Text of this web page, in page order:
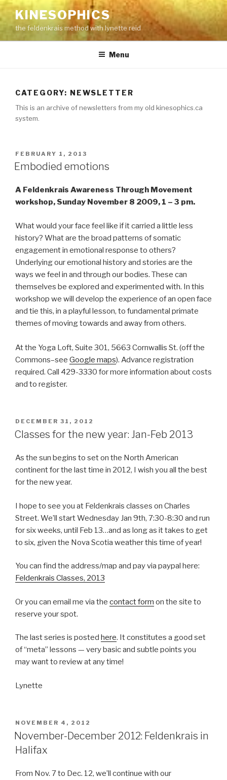
Skip
to
content
KINESOPHICS
the feldenkrais method with lynette reid
Menu
CATEGORY: NEWSLETTER
This is an archive of newsletters from my old kinesophics.ca
system.
POSTED
ON
FEBRUARY 1, 2013
Embodied emotions
A Feldenkrais Awareness Through Movement
workshop, Sunday November 8 2009, 1 – 3 pm.
What would your face feel like if it carried a little less
history? What are the broad patterns of somatic
engagement in emotional response to others?
Underlying our emotional history and stories are the
ways we feel in and through our bodies. These can
themselves be explored and experimented with. In this
workshop we will develop the experience of an open face
and tie this, in a playful lesson, to fundamental primate
themes of moving towards and away from others.
At the Yoga Loft, Suite 301, 5663 Cornwallis St. (off the
Commons–see Google maps). Advance registration
required. Call 429-3330 for more information about costs
and to register.
POSTED
ON
DECEMBER 31, 2012
Classes for the new year: Jan-Feb 2013
As the sun begins to set on the North American
continent for the last time in 2012, I wish you all the best
for the new year.
I hope to see you at Feldenkrais classes on Charles
Street. We’ll start Wednesday Jan 9th, 7:30-8:30 and run
for six weeks, until Feb 13…and as long as it takes to get
to six, given the Nova Scotia weather this time of year!
You can find the address/map and pay via paypal here:
Feldenkrais Classes, 2013
Or you can email me via the contact form on the site to
reserve your spot.
The last series is posted here. It constitutes a good set
of “meta” lessons — very basic and subtle points you
may want to review at any time!
Lynette
POSTED
ON
NOVEMBER 4, 2012
November-December 2012: Feldenkrais in
Halifax
From Nov. 7 to Dec. 12, we’ll continue with our